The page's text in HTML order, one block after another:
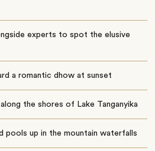
experts to spot the elusive
a romantic dhow at sunset
the shores of Lake Tanganyika
pools up in the mountain waterfalls